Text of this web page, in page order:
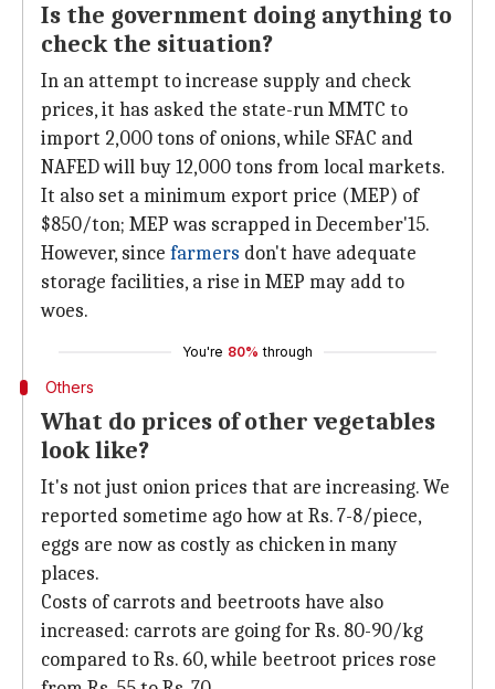
Is the government doing anything to
check the situation?
In an attempt to increase supply and check
prices, it has asked the state-run MMTC to
import 2,000 tons of onions, while SFAC and
NAFED will buy 12,000 tons from local markets.
It also set a minimum export price (MEP) of
$850/ton; MEP was scrapped in December'15.
However, since farmers don't have adequate
storage facilities, a rise in MEP may add to
woes.
You're 80% through
Others
What do prices of other vegetables
look like?
It's not just onion prices that are increasing. We
reported sometime ago how at Rs. 7-8/piece,
eggs are now as costly as chicken in many
places.
Costs of carrots and beetroots have also
increased: carrots are going for Rs. 80-90/kg
compared to Rs. 60, while beetroot prices rose